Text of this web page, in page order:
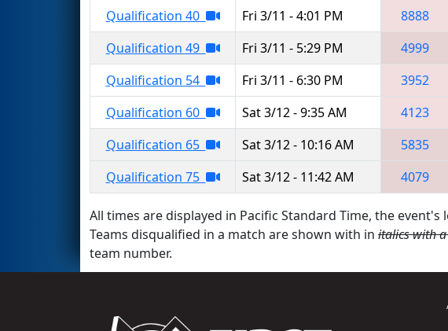
Qualification 40
Fri 3/11 - 4:01 PM 8888
Qualification 49
Fri 3/11 - 5:29 PM 4999
Qualification 54
Fri 3/11 - 6:30 PM 3952
Qualification 60
Sat 3/12 - 9:35 AM 4123
Qualification 65
Sat 3/12 - 10:16 AM 5835
Qualification 75
Sat 3/12 - 11:42 AM 4079
All times are displayed in Pacific Standard Time, the event's
Teams disqualified in a match are shown with in italics with
team number.